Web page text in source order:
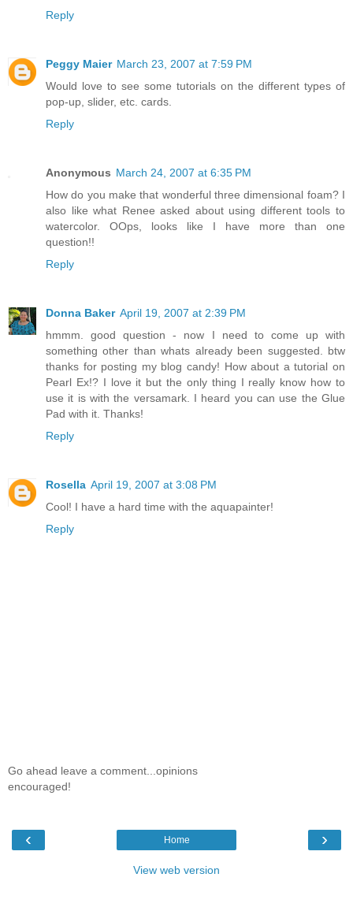
Reply
Peggy Maier March 23, 2007 at 7:59 PM
Would love to see some tutorials on the different types of
pop-up, slider, etc. cards.
Reply
Anonymous March 24, 2007 at 6:35 PM
How do you make that wonderful three dimensional foam? I
also like what Renee asked about using different tools to
watercolor. OOps, looks like I have more than one
question!!
Reply
Donna Baker April 19, 2007 at 2:39 PM
hmmm. good question - now I need to come up with
something other than whats already been suggested. btw
thanks for posting my blog candy! How about a tutorial on
Pearl Ex!? I love it but the only thing I really know how to
use it is with the versamark. I heard you can use the Glue
Pad with it. Thanks!
Reply
Rosella April 19, 2007 at 3:08 PM
Cool! I have a hard time with the aquapainter!
Reply
Go ahead leave a comment...opinions
encouraged!
‹ ›
Home
View web version